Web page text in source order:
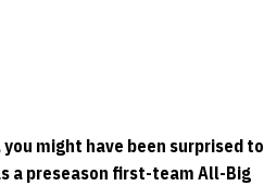
you might have been surprised to
a preseason first-team All-Big